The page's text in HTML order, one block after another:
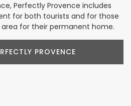
Perfectly Provence includes
for both tourists and for those
for their permanent home.
PROVENCE